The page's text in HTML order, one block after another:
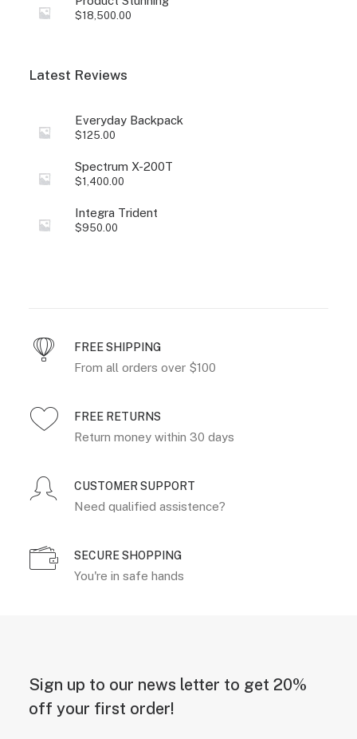
$18,500.00
Latest Reviews
Everyday Backpack
$125.00
Spectrum X-200T
$1,400.00
Integra Trident
$950.00
FREE SHIPPING
From all orders over $100
FREE RETURNS
Return money within 30 days
CUSTOMER SUPPORT
Need qualified assistence?
SECURE SHOPPING
You're in safe hands
Sign up to our news letter to get 20%
off your first order!